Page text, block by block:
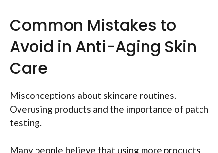
Common Mistakes to
Avoid in Anti-Aging Skin
Care
Misconceptions about skincare routines.
Overusing products and the importance of patch
testing.
Many people believe that using more products